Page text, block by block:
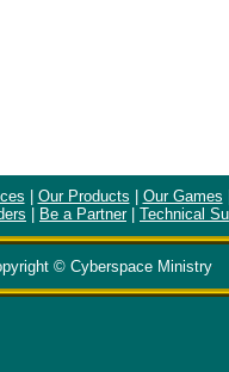
Our Products Our Games
Be a Partner| Technical
© Cyberspace Ministry